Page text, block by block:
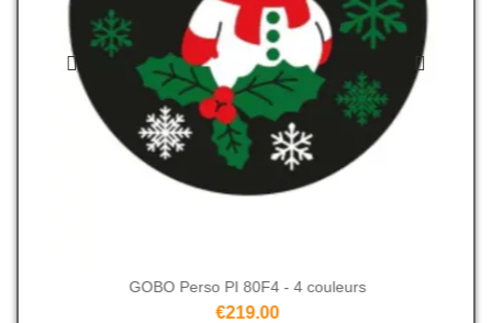
GOBO Perso PI 80F4 - 4 couleurs
€219.00